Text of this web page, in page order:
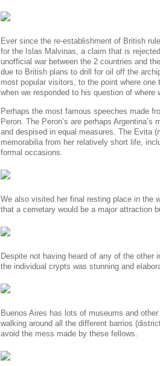
Ever since the re-establishment of British
for the Islas Malvinas, a claim that is
unofficial war between the 2 countries and the
due to British plans to drill for oil off the
most popular visitors, to the point where
when we responded to his question of where
Perhaps the most famous speeches made
Peron. The Peron’s are perhaps
and despised in equal measures. The Evita
memorabilia from her relatively short life,
formal occasions.
We also visited her final resting place in the
that a cemetary would be a major attraction
Despite not having heard of any of the
the individual crypts was stunning and
Buenos Aires has lots of museums and
walking around all the different barrios
avoid the mess made by these fellows.